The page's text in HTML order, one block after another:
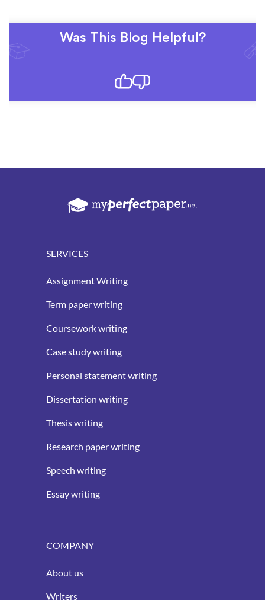
Was This Blog Helpful?
SERVICES
Assignment Writing
Term paper writing
Coursework writing
Case study writing
Personal statement writing
Dissertation writing
Thesis writing
Research paper writing
Speech writing
Essay writing
COMPANY
About us
Writers